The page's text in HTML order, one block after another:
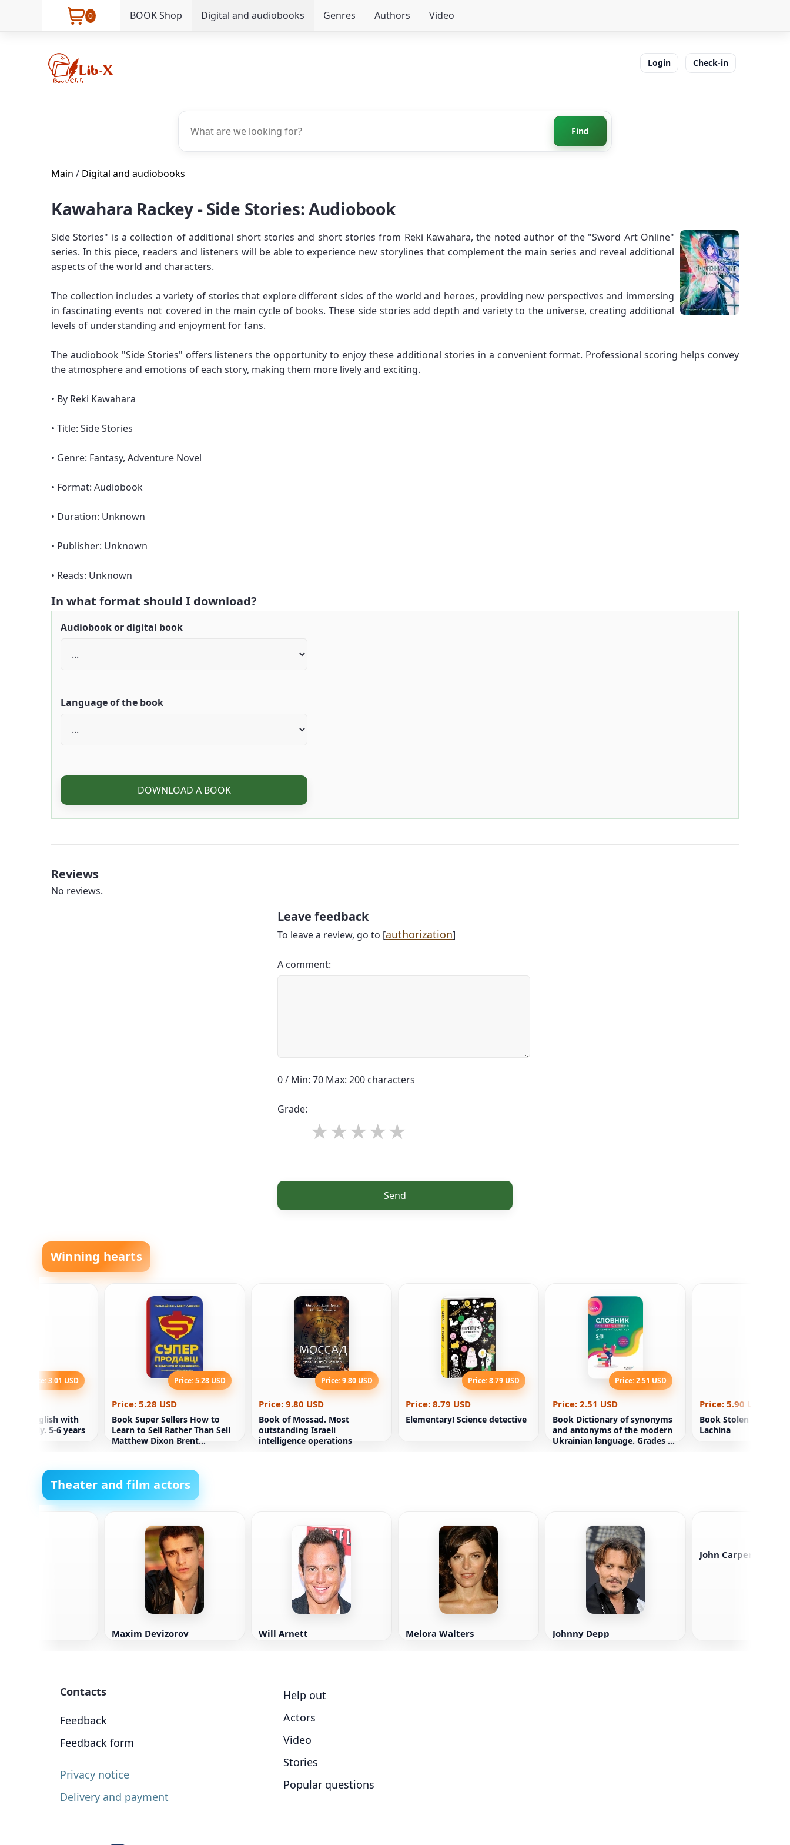
0 BOOK Shop Digital and audiobooks Genres Authors Video
Login Check-in
Find
Main / Digital and audiobooks
Kawahara Rackey - Side Stories: Audiobook
Side Stories" is a collection of additional short stories and short stories from Reki Kawahara, the noted author of the "Sword Art Online"
series. In this piece, readers and listeners will be able to experience new storylines that complement the main series and reveal additional
aspects of the world and characters.
The collection includes a variety of stories that explore different sides of the world and heroes, providing new perspectives and immersing
in fascinating events not covered in the main cycle of books. These side stories add depth and variety to the universe, creating additional
levels of understanding and enjoyment for fans.
The audiobook "Side Stories" offers listeners the opportunity to enjoy these additional stories in a convenient format. Professional scoring helps convey
the atmosphere and emotions of each story, making them more lively and exciting.
• By Reki Kawahara
• Title: Side Stories
• Genre: Fantasy, Adventure Novel
• Format: Audiobook
• Duration: Unknown
• Publisher: Unknown
• Reads: Unknown
In what format should I download?
Audiobook or digital book
Language of the book
DOWNLOAD A BOOK
Reviews
No reviews.
Leave feedback
To leave a review, go to [authorization]
A comment:
0 / Min: 70 Max: 200 characters
Grade:
Send
Winning hearts
Price: 3.01 USD
English with
family. 5-6 years
Price: 5.28 USD
Price: 5.28 USD
Book Super Sellers How to
Learn to Sell Rather Than Sell
Matthew Dixon Brent
Price: 9.80 USD
Price: 9.80 USD
Book of Mossad. Most
outstanding Israeli
intelligence operations
Price: 8.79 USD
Price: 8.79 USD
Elementary! Science detective
Price: 2.51 USD
Price: 2.51 USD
Book Dictionary of synonyms
and antonyms of the modern
Ukrainian language. Grades 5-
Price: 5.90 USD
Book Stolen Color.
Lachina
Theater and film actors
Maxim Devizorov Will Arnett Melora Walters Johnny Depp
John Carpenter
Contacts
Feedback
Feedback form
Privacy notice
Delivery and payment
Help out
Actors
Video
Stories
Popular questions